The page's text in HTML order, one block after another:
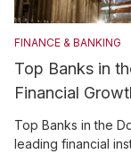
FINANCE & BANKING
Top Banks in
Financial
Top Banks in the
leading financial